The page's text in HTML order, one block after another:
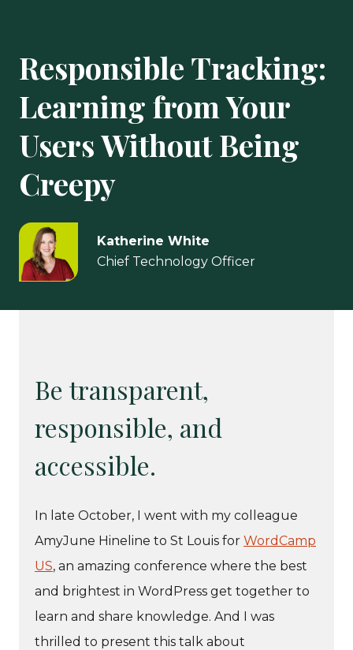
Responsible Tracking:
Learning from Your
Users Without Being
Creepy
Katherine White
Chief Technology Officer
Be transparent,
responsible, and
accessible.
In late October, I went with my colleague
AmyJune Hineline to St Louis for WordCamp
US, an amazing conference where the best
and brightest in WordPress get together to
learn and share knowledge. And I was
thrilled to present this talk about